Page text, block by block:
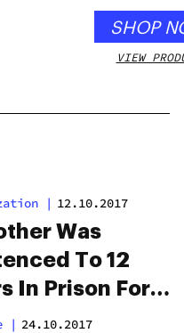
SHOP
VIEW
| 12.10.2017
Was
To 12
In Prison For
Weed. She
| 24.10.2017